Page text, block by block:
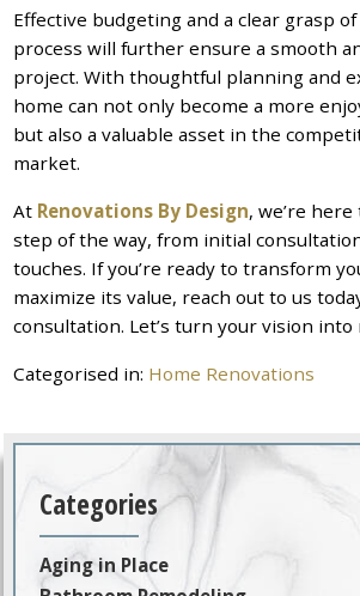
Effective budgeting and a clear grasp
process will further ensure a smooth
project. With thoughtful planning and
home can not only become a more
but also a valuable asset in the
market.
At Renovations By Design, we’re
step of the way, from initial
touches. If you’re ready to transform
maximize its value, reach out to us
consultation. Let’s turn your vision into
Categorised in: Home Renovations
Categories
Aging in Place